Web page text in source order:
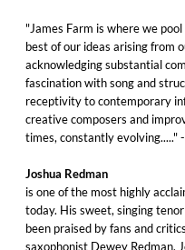
"James Farm is where we
best of our ideas arising from
acknowledging substantial
fascination with song and
receptivity to contemporary
creative composers and
times, constantly evolving....."
Joshua Redman
is one of the most highly
today. His sweet, singing
been praised by fans and
saxophonist Dewey Redman,